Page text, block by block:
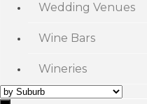
Wedding Venues
Wine Bars
Wineries